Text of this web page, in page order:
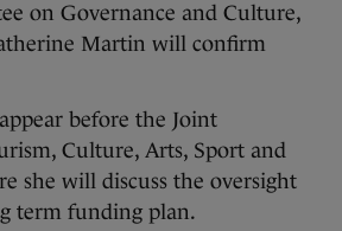
on Governance and Culture,
Martin will confirm
before the Joint
Culture, Arts, Sport and
she will discuss the oversight
term funding plan.